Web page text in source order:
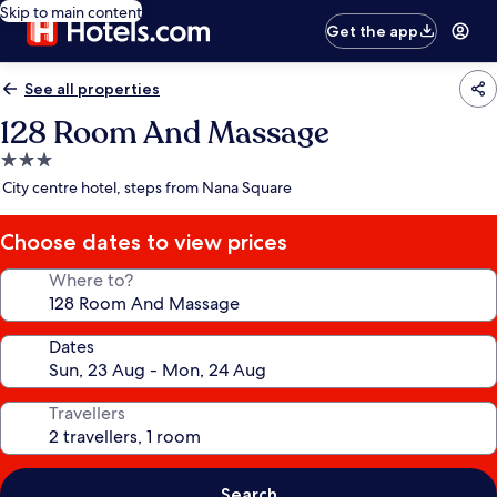
Skip to main content
Get the app
See all properties
128 Room And Massage
3.0
star
City centre hotel, steps from Nana Square
Choose dates to view prices
Where to?
Dates
Travellers